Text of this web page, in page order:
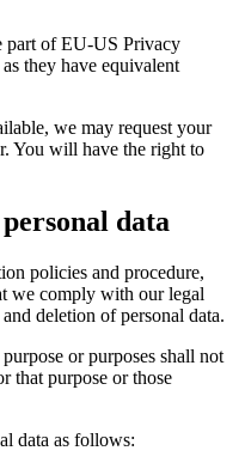
part of EU-US Privacy
they have equivalent
we may request your
You will have the right to
data
policies and procedure,
we comply with our legal
deletion of personal data.
or purposes shall not
that purpose or those
data as follows: